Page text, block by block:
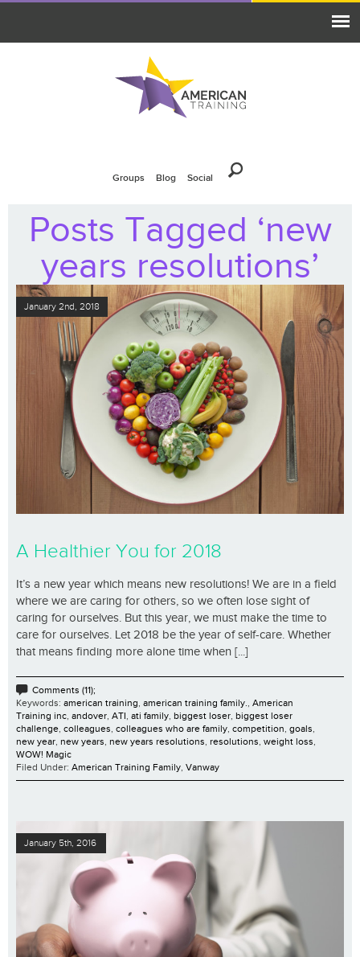
Groups Blog Social
Posts Tagged ‘new
years resolutions’
January 2nd, 2018
A Healthier You for 2018
It’s a new year which means new resolutions! We are in a field
where we are caring for others, so we often lose sight of
caring for ourselves. But this year, we must make the time to
care for ourselves. Let 2018 be the year of self-care. Whether
that means finding more alone time when [...]
Comments (11);
Keywords: american training, american training family., American
Training inc, andover, ATI, ati family, biggest loser, biggest loser
challenge, colleagues, colleagues who are family, competition, goals,
new year, new years, new years resolutions, resolutions, weight loss,
WOW! Magic
Filed Under: American Training Family, Vanway
January 5th, 2016